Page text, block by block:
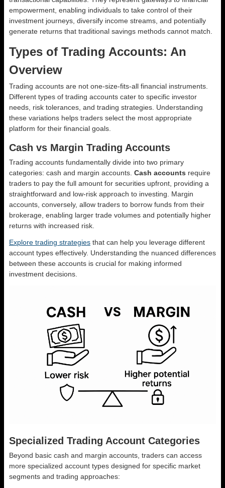
empowerment, enabling individuals to take control of their
investment journeys, diversify income streams, and potentially
generate returns that traditional savings methods cannot match.
Types of Trading Accounts: An
Overview
Trading accounts are not one-size-fits-all financial instruments.
Different types of trading accounts cater to specific investor
needs, risk tolerances, and trading strategies. Understanding
these variations helps traders select the most appropriate
platform for their financial goals.
Cash vs Margin Trading Accounts
Trading accounts fundamentally divide into two primary
categories: cash and margin accounts. Cash accounts require
traders to pay the full amount for securities upfront, providing a
straightforward and low-risk approach to investing. Margin
accounts, conversely, allow traders to borrow funds from their
brokerage, enabling larger trade volumes and potentially higher
returns with increased risk.
Explore trading strategies that can help you leverage different
account types effectively. Understanding the nuanced differences
between these accounts is crucial for making informed
investment decisions.
Specialized Trading Account Categories
Beyond basic cash and margin accounts, traders can access
more specialized account types designed for specific market
segments and trading approaches: